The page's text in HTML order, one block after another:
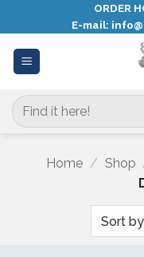
content
ORDER
E-mail:
Search
for:
Home / Shop